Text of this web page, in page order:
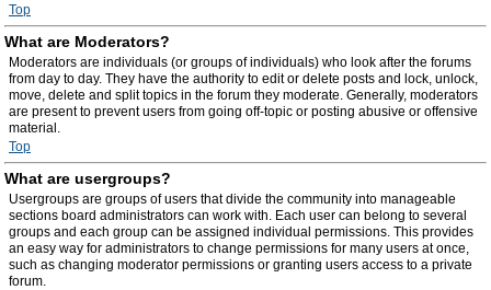
Top
What are Moderators?
Moderators are individuals (or groups of individuals) who look after the forums
from day to day. They have the authority to edit or delete posts and lock, unlock,
move, delete and split topics in the forum they moderate. Generally, moderators
are present to prevent users from going off-topic or posting abusive or offensive
material.
Top
What are usergroups?
Usergroups are groups of users that divide the community into manageable
sections board administrators can work with. Each user can belong to several
groups and each group can be assigned individual permissions. This provides
an easy way for administrators to change permissions for many users at once,
such as changing moderator permissions or granting users access to a private
forum.